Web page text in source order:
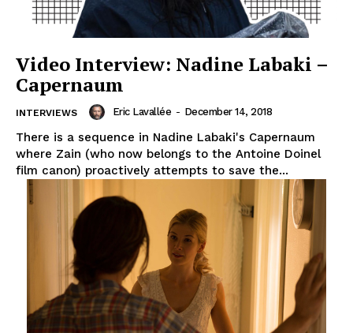
Video Interview: Nadine Labaki –
Capernaum
INTERVIEWS Eric Lavallée - December 14, 2018
There is a sequence in Nadine Labaki's Capernaum
where Zain (who now belongs to the Antoine Doinel
film canon) proactively attempts to save the...